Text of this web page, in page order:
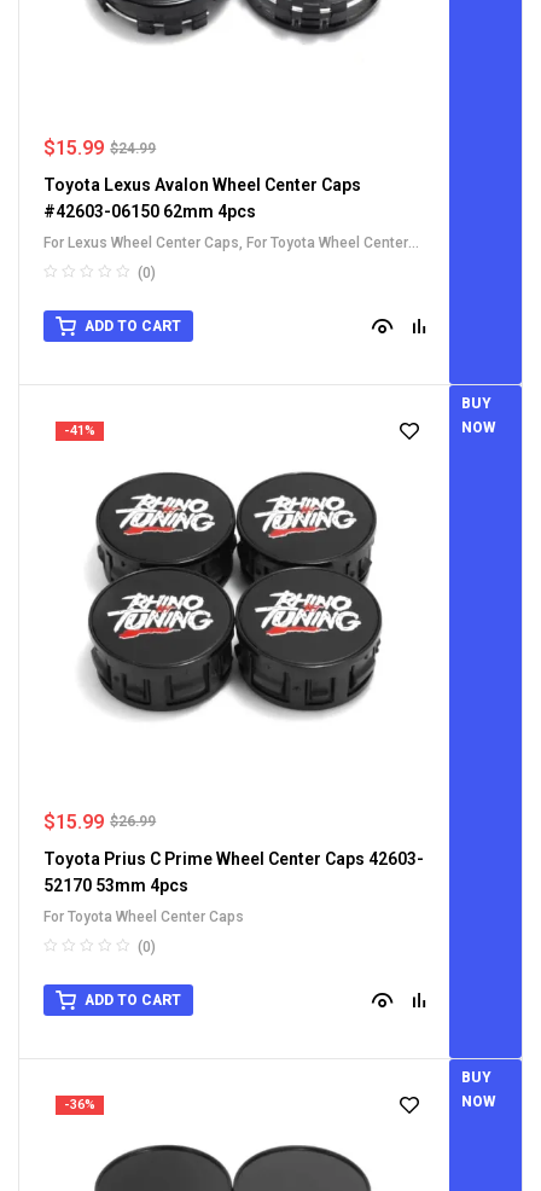
$24.99
$15.99
Toyota Lexus Avalon Wheel Center Caps
#42603-06150 62mm 4pcs
For Lexus Wheel Center Caps, For Toyota Wheel Center
Caps
(0)
ADD TO CART
-41%
$26.99
$15.99
Toyota Prius C Prime Wheel Center Caps 42603-
52170 53mm 4pcs
For Toyota Wheel Center Caps
(0)
ADD TO CART
BUY
NOW
-36%
BUY
NOW